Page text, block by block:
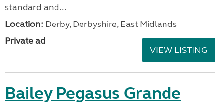
standard and...
Location: Derby, Derbyshire, East Midlands
Private ad
VIEW LISTING
Bailey Pegasus Grande